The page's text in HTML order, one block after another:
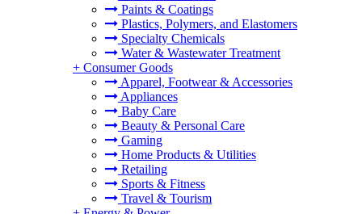
Paints & Coatings
Plastics, Polymers, and Elastomers
Specialty Chemicals
Water & Wastewater Treatment
+ Consumer Goods
Apparel, Footwear & Accessories
Appliances
Baby Care
Beauty & Personal Care
Gaming
Home Products & Utilities
Retailing
Sports & Fitness
Travel & Tourism